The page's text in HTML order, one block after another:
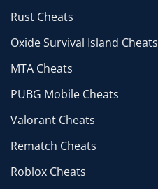
Rust Cheats
Oxide Survival Island Cheats
MTA Cheats
PUBG Mobile Cheats
Valorant Cheats
Rematch Cheats
Roblox Cheats